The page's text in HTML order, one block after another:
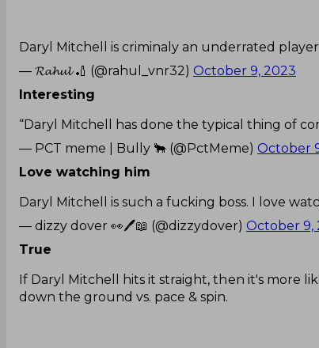
Daryl Mitchell is criminaly an underrated
— 𝓡𝓪𝓱𝓾𝓵 🏏 (@rahul_vnr32) October 9, 2023
Interesting
“Daryl Mitchell has done the typical thing of
— PCT meme | Bully 🐂 (@PctMeme) October
Love watching him
Daryl Mitchell is such a fucking boss. I love
— dizzy dover 👀🖊️📖 (@dizzydover) October 9,
True
If Daryl Mitchell hits it straight, then it's more
down the ground vs. pace & spin.